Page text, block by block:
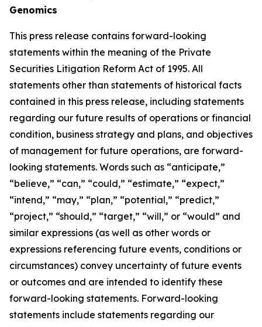
Genomics
This press release contains forward-looking
statements within the meaning of the Private
Securities Litigation Reform Act of 1995. All
statements other than statements of historical facts
contained in this press release, including statements
regarding our future results of operations or financial
condition, business strategy and plans, and objectives
of management for future operations, are forward-
looking statements. Words such as “anticipate,”
“believe,” “can,” “could,” “estimate,” “expect,”
“intend,” “may,” “plan,” “potential,” “predict,”
“project,” “should,” “target,” “will,” or “would” and
similar expressions (as well as other words or
expressions referencing future events, conditions or
circumstances) convey uncertainty of future events
or outcomes and are intended to identify these
forward-looking statements. Forward-looking
statements include statements regarding our